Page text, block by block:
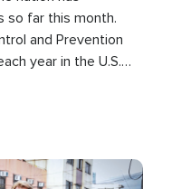
far this month.
and Prevention
year in the U.S.